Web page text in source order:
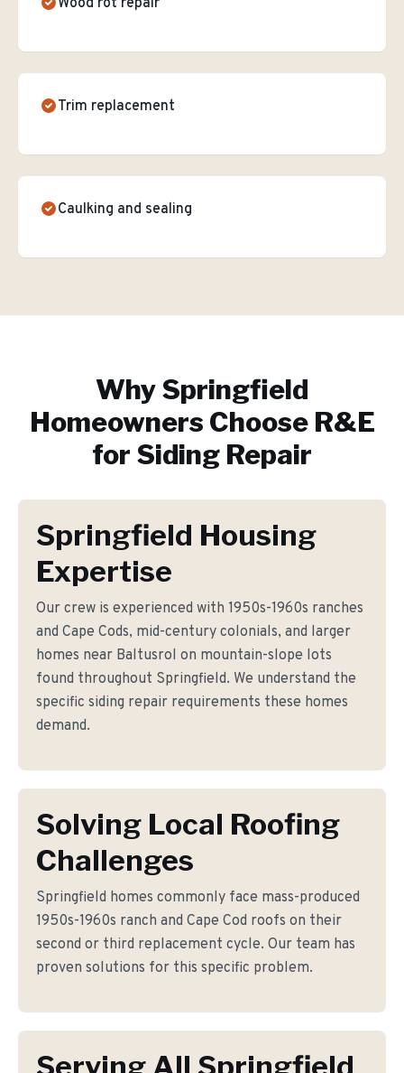
Wood rot repair
Trim replacement
Caulking and sealing
WhySpringfield
Homeowners Choose R&E
for Siding Repair
Springfield Housing
Expertise
Our crew is experienced with 1950s-1960s ranches
and Cape Cods, mid-century colonials, and larger
homes near Baltusrol on mountain-slope lots
found throughout Springfield. We understand the
specific siding repair requirements these homes
demand.
Solving Local Roofing
Challenges
Springfield homes commonly face mass-produced
1950s-1960s ranch and Cape Cod roofs on their
second or third replacement cycle. Our team has
proven solutions for this specific problem.